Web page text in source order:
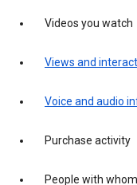
Videos you watch
Views and
Voice and audio
Purchase activity
People with